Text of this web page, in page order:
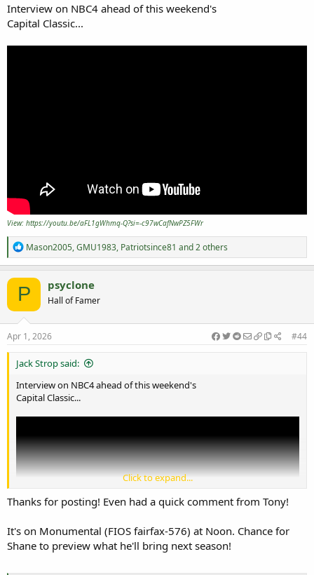
Interview on NBC4 ahead of this weekend's
Capital Classic...
View: https://youtu.be/aFL1gWhmq-Q?si=-c97wCafNwPZ5FWr
R
e
a
c
t
o
n
s
Mason2005,GMU1983, Patriotsince81 and 2 others
P psyclone
Hall of Famer
Apr 1, 2026 #44
Jack Strop said:
Interview on NBC4 ahead of this weekend's
Capital Classic...
Click to expand...
Thanks for posting! Even had a quick comment from Tony!
It's on Monumental (FIOS fairfax-576) at Noon. Chance for
Shane to preview what he'll bring next season!